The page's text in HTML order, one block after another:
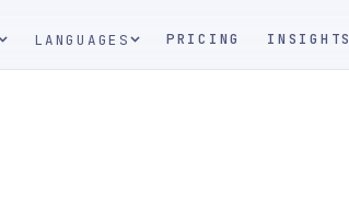
LANGUAGES PRICING INSIGHTS